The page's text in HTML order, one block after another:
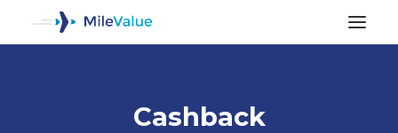
Cashback